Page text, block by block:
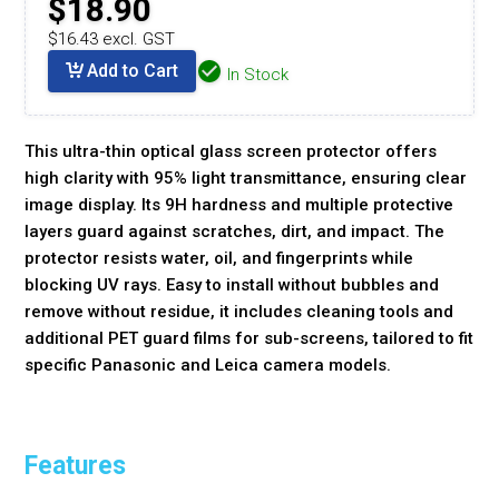
$18.90
$16.43 excl. GST
Add to Cart In Stock
This ultra-thin optical glass screen protector offers
high clarity with 95% light transmittance, ensuring clear
image display. Its 9H hardness and multiple protective
layers guard against scratches, dirt, and impact. The
protector resists water, oil, and fingerprints while
blocking UV rays. Easy to install without bubbles and
remove without residue, it includes cleaning tools and
additional PET guard films for sub-screens, tailored to fit
specific Panasonic and Leica camera models.
Features